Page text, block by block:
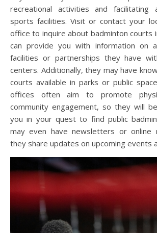
recreational activities and facilitating
sports facilities. Visit or contact your
office to inquire about badminton courts
can provide you with information on
facilities or partnerships they have
centers. Additionally, they may have
courts available in parks or public
offices often aim to promote
community engagement, so they will
you in your quest to find public
may even have newsletters or online
they share updates on upcoming events